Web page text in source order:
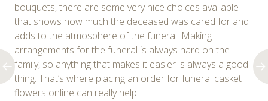
bouquets, there are some very nice choices available
that shows how much the deceased was cared for and
adds to the atmosphere of the funeral. Making
arrangements for the funeral is always hard on the
family, so anything that makes it easier is always a good
thing. That’s where placing an order for funeral casket
flowers online can really help.